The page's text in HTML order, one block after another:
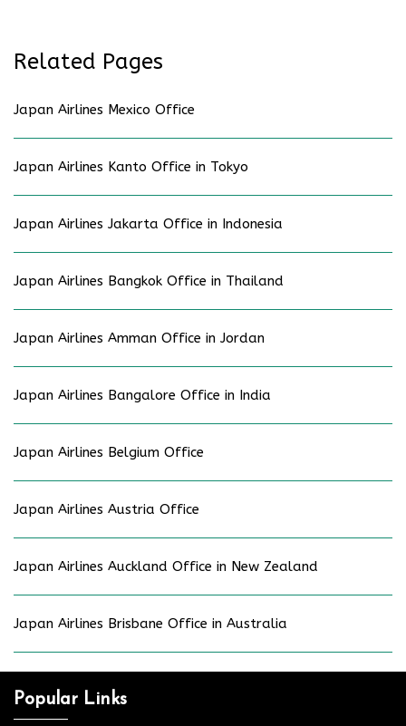
Related Pages
Japan Airlines Mexico Office
Japan Airlines Kanto Office in Tokyo
Japan Airlines Jakarta Office in Indonesia
Japan Airlines Bangkok Office in Thailand
Japan Airlines Amman Office in Jordan
Japan Airlines Bangalore Office in India
Japan Airlines Belgium Office
Japan Airlines Austria Office
Japan Airlines Auckland Office in New Zealand
Japan Airlines Brisbane Office in Australia
Popular Links